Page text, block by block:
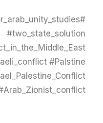
#two_state_solution
#Palstine